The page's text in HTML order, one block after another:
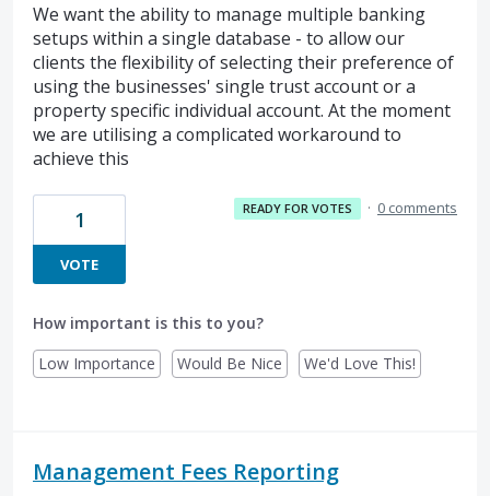
We want the ability to manage multiple banking
setups within a single database - to allow our
clients the flexibility of selecting their preference of
using the businesses' single trust account or a
property specific individual account. At the moment
we are utilising a complicated workaround to
achieve this
1
VOTE
READY FOR VOTES · 0 comments
How important is this to you?
Low Importance
Would Be Nice We'd Love This!
Management Fees Reporting